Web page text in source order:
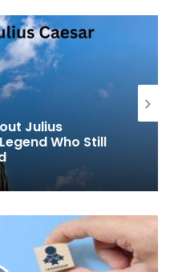
Julius
Who Still